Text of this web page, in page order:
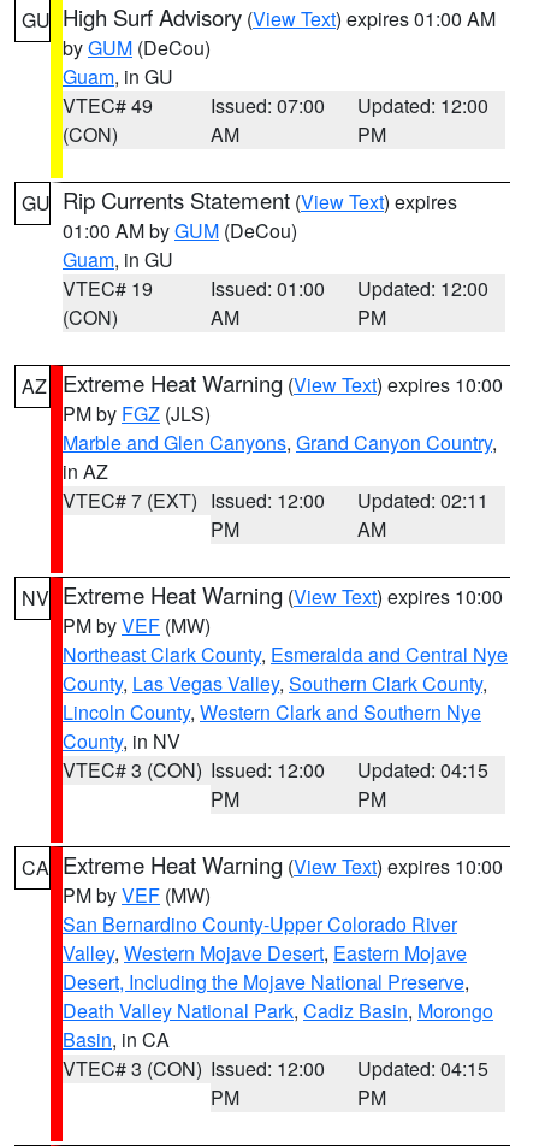
GU High Surf Advisory (View Text) expires 01:00 AM
byGUM (DeCou)
Guam, in GU
VTEC# 49
(CON)
Issued: 07:00
AM
Updated: 12:00
PM
GU Rip Currents Statement (View Text) expires
01:00 AM byGUM (DeCou)
Guam, in GU
VTEC# 19
(CON)
Issued: 01:00
AM
Updated: 12:00
PM
AZ Extreme Heat Warning (View Text) expires 10:00
PM by FGZ (JLS)
Marble and Glen Canyons, Grand Canyon Country,
in AZ
VTEC# 7 (EXT) Issued: 12:00
PM
Updated: 02:11
AM
NV Extreme Heat Warning (View Text) expires 10:00
PM byVEF (MW)
Northeast Clark County, Esmeralda and Central Nye
County, Las Vegas Valley, Southern Clark County,
Lincoln County, Western Clark and Southern Nye
County, in NV
VTEC# 3 (CON) Issued: 12:00
PM
Updated: 04:15
PM
CA Extreme Heat Warning (View Text) expires 10:00
PM byVEF (MW)
San Bernardino County-Upper Colorado River
Valley, Western Mojave Desert, Eastern Mojave
Desert, Including the Mojave National Preserve,
Death Valley National Park, Cadiz Basin, Morongo
Basin, in CA
VTEC# 3 (CON) Issued: 12:00
PM
Updated: 04:15
PM